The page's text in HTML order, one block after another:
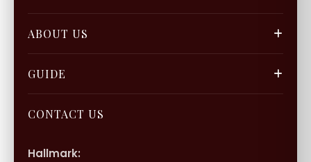
Our Blogs
Gift Cards
Store Locator
FAQ & Support
Terms of Service
Shipping & Returns
ABOUT US
About Flâneur
GUIDE
CONTACT US
Hallmark: